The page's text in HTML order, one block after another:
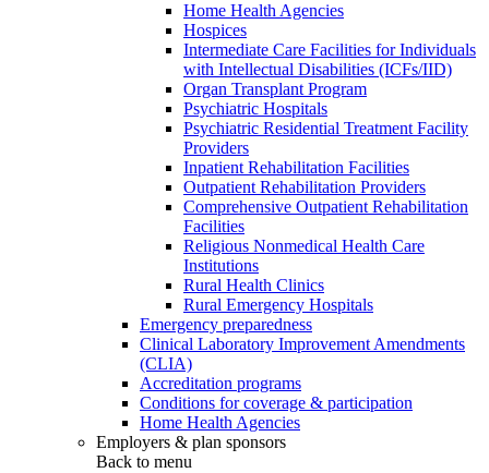
Home Health Agencies
Hospices
Intermediate Care Facilities for Individuals
with Intellectual Disabilities (ICFs/IID)
Organ Transplant Program
Psychiatric Hospitals
Psychiatric Residential Treatment Facility
Providers
Inpatient Rehabilitation Facilities
Outpatient Rehabilitation Providers
Comprehensive Outpatient Rehabilitation
Facilities
Religious Nonmedical Health Care
Institutions
Rural Health Clinics
Rural Emergency Hospitals
Emergency preparedness
Clinical Laboratory Improvement Amendments
(CLIA)
Accreditation programs
Conditions for coverage & participation
Home Health Agencies
Employers & plan sponsors
Back to menu